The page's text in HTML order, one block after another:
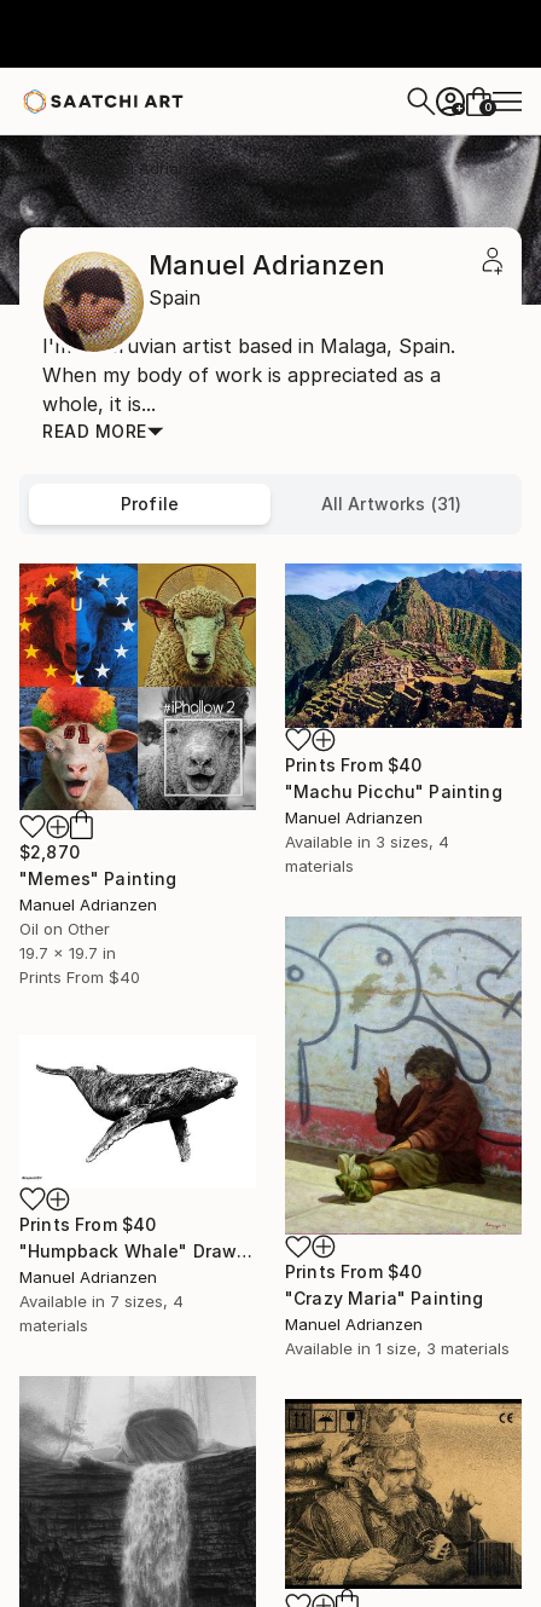
+ 0
Home Manuel Adrianzen
Manuel Adrianzen
Spain
I'm a Peruvian artist based in Malaga, Spain.
When my body of work is appreciated as a
whole, it is...
READ MORE
Profile All Artworks (31)
$2,870
"Memes" Painting
Manuel Adrianzen
Oil on Other
19.7 x 19.7 in
Prints From $40
Prints From $40
"Machu Picchu" Painting
Manuel Adrianzen
Available in 3 sizes, 4
materials
Prints From $40
"Crazy Maria" Painting
Manuel Adrianzen
Available in 1 size, 3 materials
Prints From $40
"Humpback Whale" Drawing
Manuel Adrianzen
Available in 7 sizes, 4
materials